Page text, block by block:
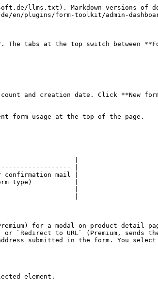
llms.txt). Markdown versions of
en/plugins/form-toolkit/admin-
tabs at the top switch between
and creation date. Click **New
form usage at the top of the page.
|
|
mail |
type)           |
|
|
for a modal on product detail
or `Redirect to URL` (Premium,
submitted in the form. You
element.